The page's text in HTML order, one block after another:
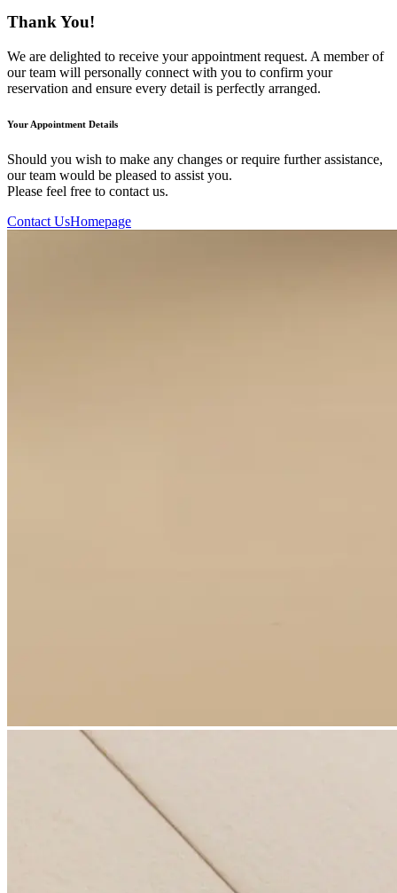
Thank You!
We are delighted to receive your appointment request. A member of
our team will personally connect with you to confirm your
reservation and ensure every detail is perfectly arranged.
Your Appointment Details
Should you wish to make any changes or require further assistance,
our team would be pleased to assist you.
Please feel free to contact us.
Contact UsHomepage